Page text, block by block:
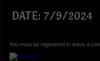
DATE: 7/9/2024
You must be registered to leave a